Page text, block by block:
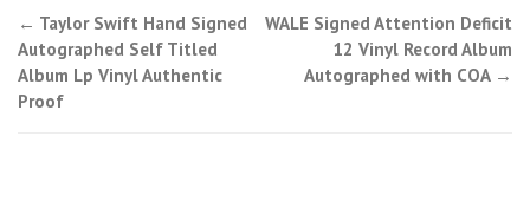
Post navigation
← Taylor Swift Hand Signed
Autographed Self Titled
Album Lp Vinyl Authentic
Proof
WALE Signed Attention Deficit
12 Vinyl Record Album
Autographed with COA →